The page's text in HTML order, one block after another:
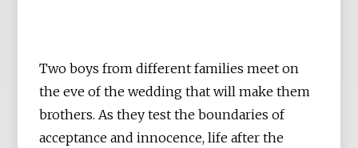
Two boys from different families meet on
the eve of the wedding that will make them
brothers. As they test the boundaries of
acceptance and innocence, life after the